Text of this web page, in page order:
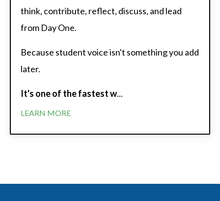
think, contribute, reflect, discuss, and lead
from Day One.
Because student voice isn't something you add
later.
It's one of the fastest w...
LEARN MORE